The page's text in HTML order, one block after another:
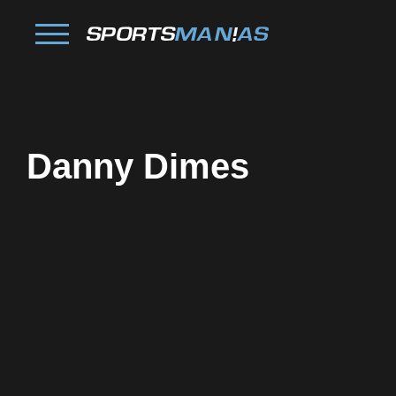
Danny Dimes